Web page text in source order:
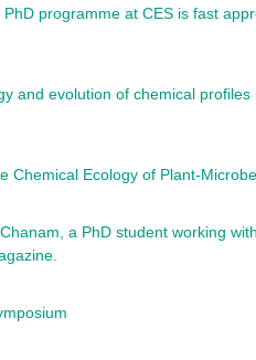
programme at CES is fast
and evolution of chemical
Chemical Ecology of Plant-
a PhD student working